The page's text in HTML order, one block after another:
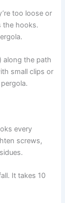
too loose or
the hooks.
along the path
small clips or
every
screws,
It takes 10